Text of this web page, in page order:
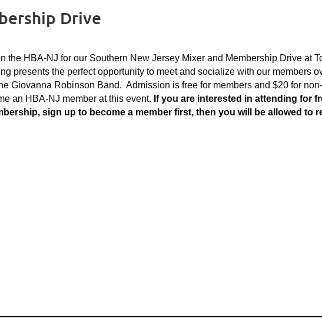
Drive
the HBA-NJ for our Southern New Jersey Mixer and Membership Drive at
presents the perfect opportunity to meet and socialize with our members
Giovanna Robinson Band. Admission is free for members and $20 for
an HBA-NJ member at this event. If you are interested in attending for
sign up to become a member first, then you will be allowed to